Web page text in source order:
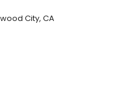
City, CA